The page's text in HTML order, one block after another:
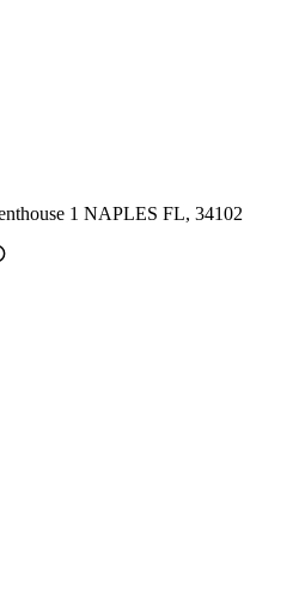
1 NAPLES FL, 34102